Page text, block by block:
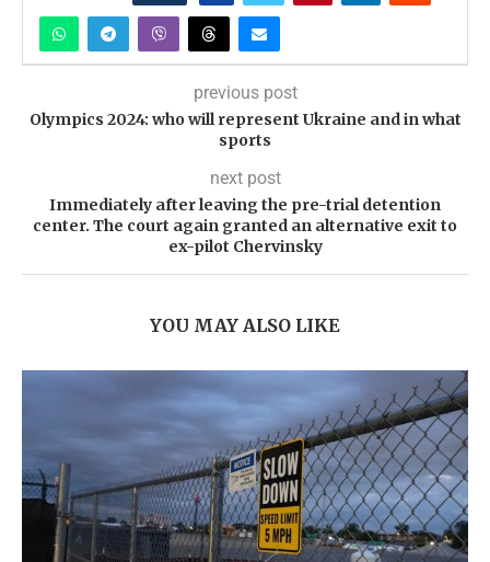
previous post
Olympics 2024: who will represent Ukraine and in what
sports
next post
Immediately after leaving the pre-trial detention
center. The court again granted an alternative exit to
ex-pilot Chervinsky
YOU MAY ALSO LIKE